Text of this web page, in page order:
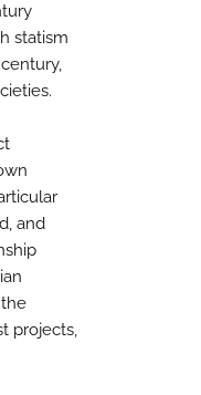
statism
and
projects,